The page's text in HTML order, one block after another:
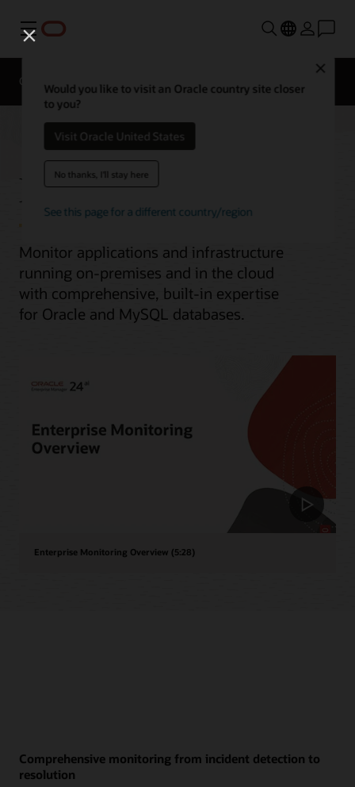
Menu
Would you like to visit an Oracle country site closer
to you?
Visit Oracle United States
No thanks, I'll stay here
See this page for a different country/region
Overview
Enterprise Monitoring
Monitor applications and infrastructure
running on-premises and in the cloud
with comprehensive, built-in expertise
for Oracle and MySQL databases.
Enterprise Monitoring Overview (5:28)
Comprehensive monitoring from incident detection to
resolution